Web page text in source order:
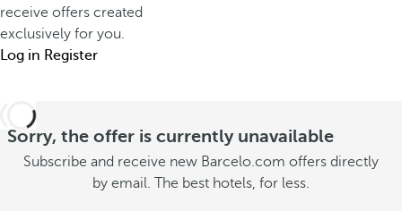
receive offers created
exclusively for you.
Log in Register
Sorry, the offer is currently unavailable
Subscribe and receive new Barcelo.com offers directly
by email. The best hotels, for less.